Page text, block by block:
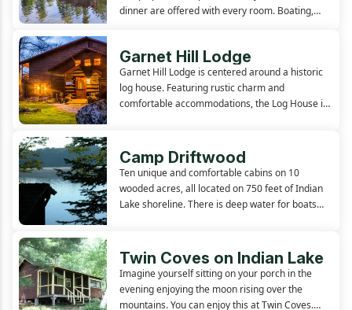
dinner are offered with every room. Boating,
Adirondack location provides...
Garnet Hill Lodge
Garnet Hill Lodge is centered around a historic
log house. Featuring rustic charm and
comfortable accommodations, the Log House is
this charming main...
Camp Driftwood
Ten unique and comfortable cabins on 10
wooded acres, all located on 750 feet of Indian
Lake shoreline. There is deep water for boats
included. Open since 1919. A...
Twin Coves on Indian Lake
Imagine yourself sitting on your porch in the
evening enjoying the moon rising over the
mountains. You can enjoy this at Twin Coves.